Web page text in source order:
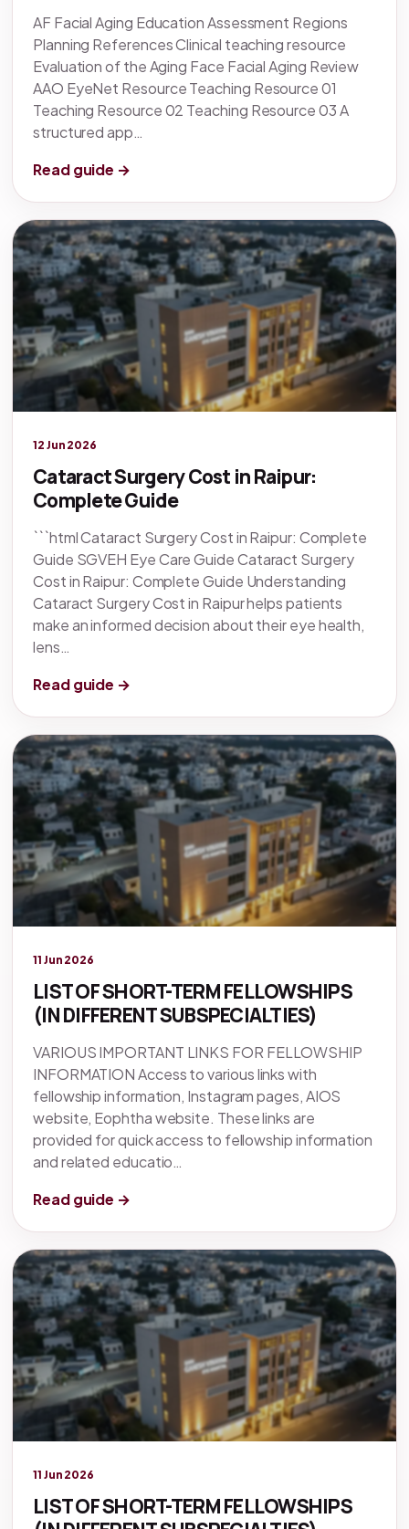
AF Facial Aging Education Assessment Regions
Planning References Clinical teaching resource
Evaluation of the Aging Face Facial Aging Review
AAO EyeNet Resource Teaching Resource 01
Teaching Resource 02 Teaching Resource 03 A
structured app…
Read guide →
12 Jun 2026
Cataract Surgery Cost in Raipur:
Complete Guide
```html Cataract Surgery Cost in Raipur: Complete
Guide SGVEH Eye Care Guide Cataract Surgery
Cost in Raipur: Complete Guide Understanding
Cataract Surgery Cost in Raipur helps patients
make an informed decision about their eye health,
lens…
Read guide →
11 Jun 2026
LIST OF SHORT-TERM FELLOWSHIPS
(IN DIFFERENT SUBSPECIALTIES)
VARIOUS IMPORTANT LINKS FOR FELLOWSHIP
INFORMATION Access to various links with
fellowship information, Instagram pages, AIOS
website, Eophtha website. These links are
provided for quick access to fellowship information
and related educatio…
Read guide →
11 Jun 2026
LIST OF SHORT-TERM FELLOWSHIPS